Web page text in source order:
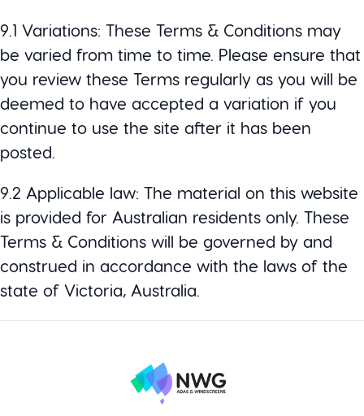
9.1 Variations: These Terms & Conditions may
be varied from time to time. Please ensure that
you review these Terms regularly as you will be
deemed to have accepted a variation if you
continue to use the site after it has been
posted.
9.2 Applicable law: The material on this website
is provided for Australian residents only. These
Terms & Conditions will be governed by and
construed in accordance with the laws of the
state of Victoria, Australia.